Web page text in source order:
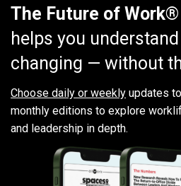
The Future of
helps you
changing — without
Choose daily or weekly updates
monthly editions to explore
and leadership in depth.